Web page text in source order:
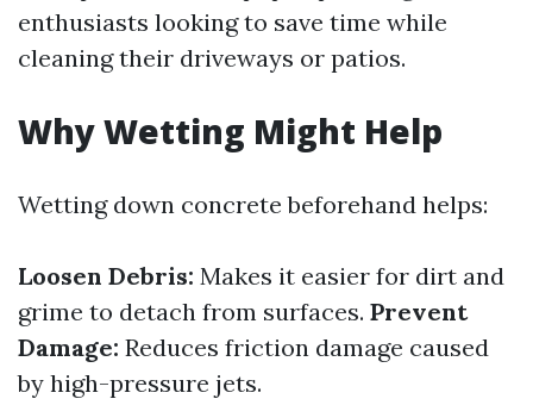
enthusiasts looking to save time while
cleaning their driveways or patios.
Why Wetting Might Help
Wetting down concrete beforehand helps:
Loosen Debris: Makes it easier for dirt and
grime to detach from surfaces. Prevent
Damage: Reduces friction damage caused
by high-pressure jets.